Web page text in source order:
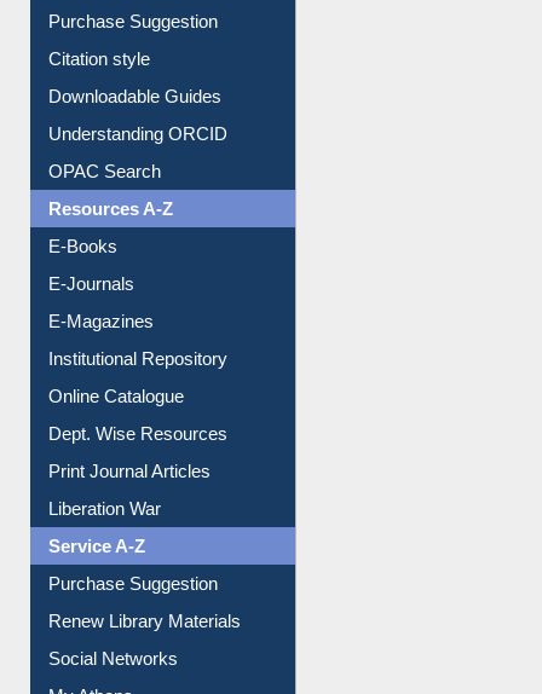
Entrance Rules
Borrowing Rules
Purchase Suggestion
Citation style
Downloadable Guides
Understanding ORCID
OPAC Search
Resources A-Z
E-Books
E-Journals
E-Magazines
Institutional Repository
Online Catalogue
Dept. Wise Resources
Print Journal Articles
Liberation War
Service A-Z
Purchase Suggestion
Renew Library Materials